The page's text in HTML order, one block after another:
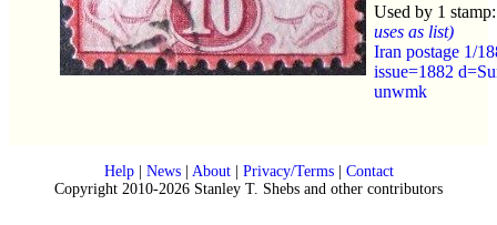
Used by 1
uses as list)
Iran postage 1/
issue=1882
unwmk
Help| News| About| Privacy/Terms| Contact
Copyright 2010-2026 Stanley T. Shebs and other contributors